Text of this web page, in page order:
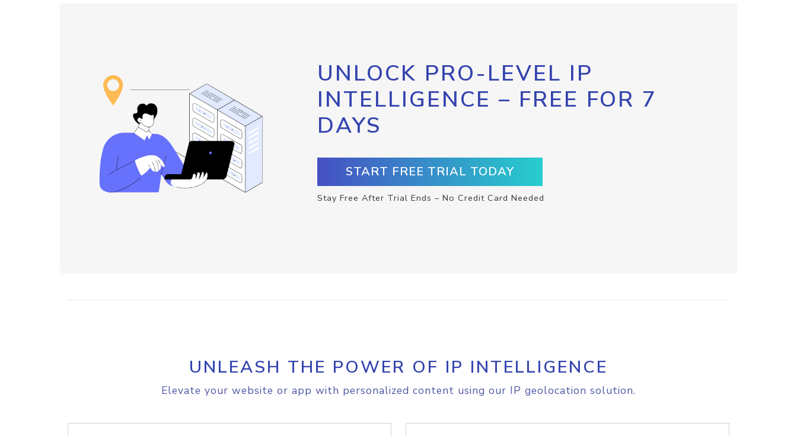
UNLOCK PRO-LEVEL IP
INTELLIGENCE – FREE FOR 7
DAYS
START FREE TRIAL TODAY
Stay Free After Trial Ends – No Credit Card Needed
UNLEASH THE POWER OF IP INTELLIGENCE
Elevate your website or app with personalized content using our IP geolocation solution.